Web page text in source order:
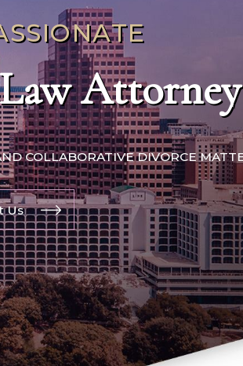
Attorney
COLLABORATIVE DIVORCE
Us